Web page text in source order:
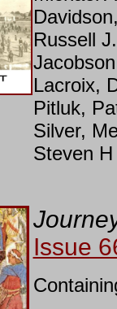
Russell
Lacroix,
Pitluk,
Silver,
Steven
Issue